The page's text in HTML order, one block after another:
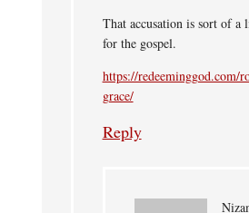
That accusation is sort of a
for the gospel.
https://redeeminggod.com/
grace/
Reply